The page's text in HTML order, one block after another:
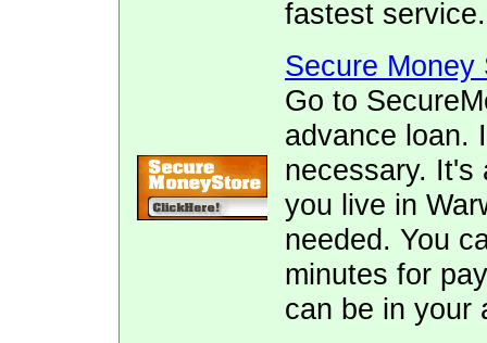
fastest service.
Secure Money
Go to
advance loan.
necessary. It's
you live in
needed. You
minutes for
can be in your